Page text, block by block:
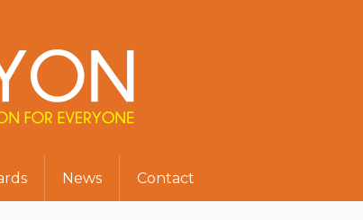
News Contact